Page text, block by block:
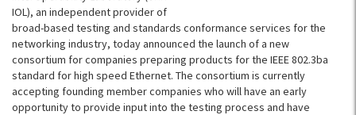
IOL), an independent provider of
broad-based testing and standards conformance services for the
networking industry, today announced the launch of a new
consortium for companies preparing products for the IEEE 802.3ba
standard for high speed Ethernet. The consortium is currently
accepting founding member companies who will have an early
opportunity to provide input into the testing process and have